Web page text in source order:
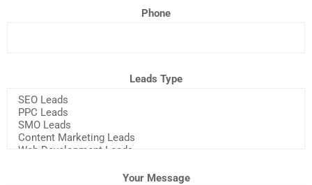
Phone
Leads Type
Your Message